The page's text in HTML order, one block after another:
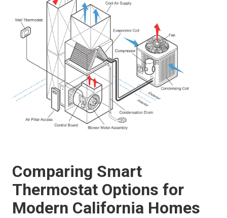
Comparing Smart
Thermostat Options for
Modern California Homes